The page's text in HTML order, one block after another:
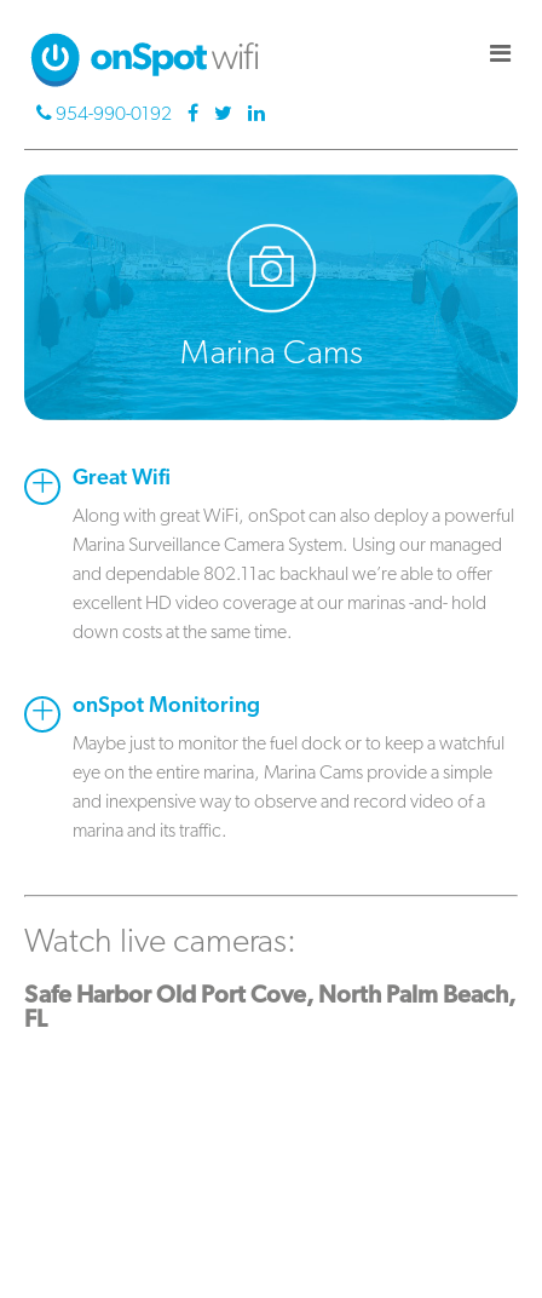
954-990-0192
Marina Cams
Great Wifi
Along with great WiFi, onSpot can also deploy a powerful
Marina Surveillance Camera System. Using our managed
and dependable 802.11ac backhaul we’re able to offer
excellent HD video coverage at our marinas -and- hold
down costs at the same time.
onSpot Monitoring
Maybe just to monitor the fuel dock or to keep a watchful
eye on the entire marina, Marina Cams provide a simple
and inexpensive way to observe and record video of a
marina and its traffic.
Watch live cameras:
Safe Harbor Old Port Cove, North Palm Beach,
FL